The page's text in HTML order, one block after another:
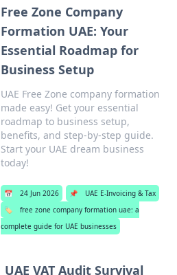
Free Zone Company
Formation UAE: Your
Essential Roadmap for
Business Setup
UAE Free Zone company formation
made easy! Get your essential
roadmap to business setup,
benefits, and step-by-step guide.
Start your UAE dream business
today!
📅 24 Jun 2026 📌
UAE E-Invoicing & Tax
🏷️
free zone company formation uae: a
complete guide for UAE businesses
UAE VAT Audit Survival